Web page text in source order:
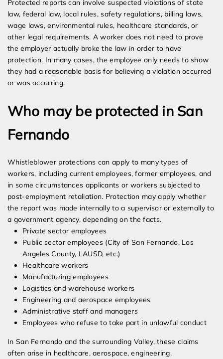
Protected reports can involve suspected violations of state
law, federal law, local rules, safety regulations, billing laws,
wage laws, environmental rules, healthcare standards, or
other legal requirements. A worker does not need to prove
the employer actually broke the law in order to have
protection. In many cases, the employee only needs to show
they had a reasonable basis for believing a violation occurred
or was occurring.
Who may be protected in San
Fernando
Whistleblower protections can apply to many types of
workers, including current employees, former employees, and
in some circumstances applicants or workers subjected to
post-employment retaliation. Protection may apply whether
the report was made internally to a supervisor or externally to
a government agency, depending on the facts.
Private sector employees
Public sector employees (City of San Fernando, Los
Angeles County, LAUSD, etc.)
Healthcare workers
Manufacturing employees
Logistics and warehouse workers
Engineering and aerospace employees
Administrative staff and managers
Employees who refuse to take part in unlawful conduct
In San Fernando and the surrounding Valley, these claims
often arise in healthcare, aerospace, engineering,